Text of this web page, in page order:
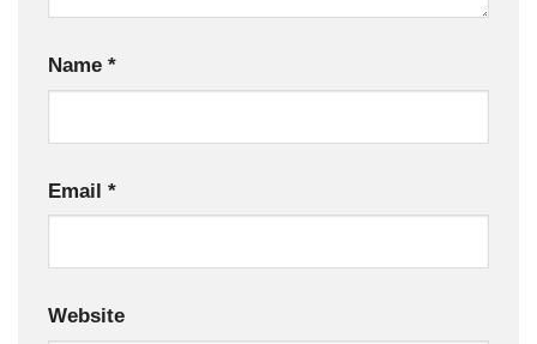
Name *
Email *
Website